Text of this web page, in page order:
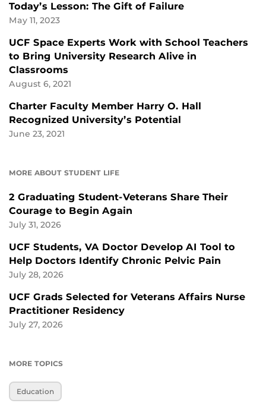
Today’s Lesson: The Gift of Failure
May 11, 2023
UCF Space Experts Work with School Teachers
to Bring University Research Alive in
Classrooms
August 6, 2021
Charter Faculty Member Harry O. Hall
Recognized University’s Potential
June 23, 2021
MORE ABOUT STUDENT LIFE
2 Graduating Student-Veterans Share Their
Courage to Begin Again
July 31, 2026
UCF Students, VA Doctor Develop AI Tool to
Help Doctors Identify Chronic Pelvic Pain
July 28, 2026
UCF Grads Selected for Veterans Affairs Nurse
Practitioner Residency
July 27, 2026
MORE TOPICS
Education